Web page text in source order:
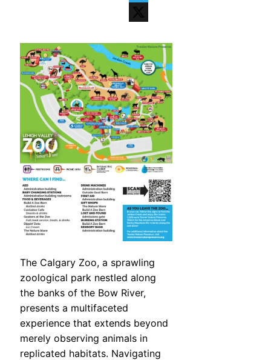
Telegram
The Calgary Zoo, a sprawling
zoological park nestled along
the banks of the Bow River,
presents a multifaceted
experience that extends beyond
merely observing animals in
replicated habitats. Navigating